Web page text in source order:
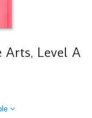
Level A